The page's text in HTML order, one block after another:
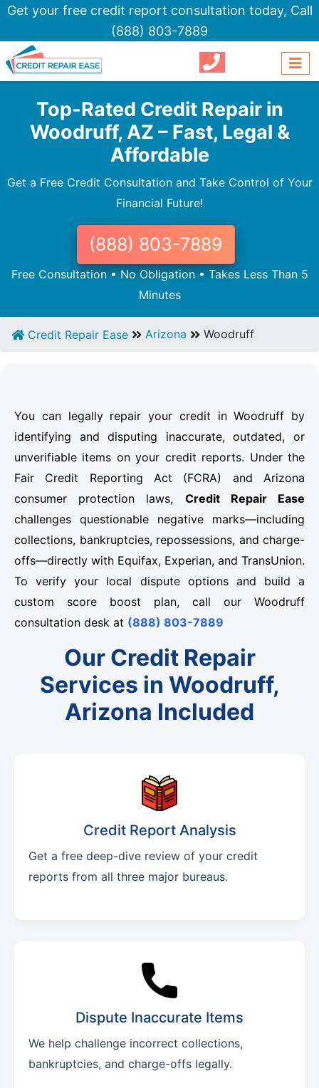
Get your free credit report consultation today, Call
(888) 803-7889
Top-Rated Credit Repair in
Woodruff, AZ – Fast, Legal &
Affordable
Get a Free Credit Consultation and Take Control of Your
Financial Future!
(888) 803-7889
Free Consultation • No Obligation • Takes Less Than 5
Minutes
Credit Repair Ease Arizona Woodruff
You can legally repair your credit in Woodruff by
identifying and disputing inaccurate, outdated, or
unverifiable items on your credit reports. Under the
Fair Credit Reporting Act (FCRA) and Arizona
consumer protection laws, Credit Repair Ease
challenges questionable negative marks—including
collections, bankruptcies, repossessions, and charge-
offs—directly with Equifax, Experian, and TransUnion.
To verify your local dispute options and build a
custom score boost plan, call our Woodruff
consultation desk at (888) 803-7889
Our Credit Repair
Services in Woodruff,
Arizona Included
Credit Report Analysis
Get a free deep-dive review of your credit
reports from all three major bureaus.
Dispute Inaccurate Items
We help challenge incorrect collections,
bankruptcies, and charge-offs legally.